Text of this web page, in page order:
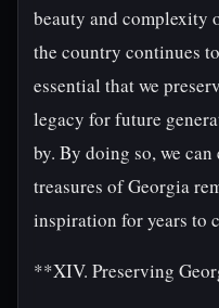
beauty and complexity
the country continues
essential that we
legacy for future
by. By doing so, we
treasures of Georgia
inspiration for years to
**XIV. Preserving